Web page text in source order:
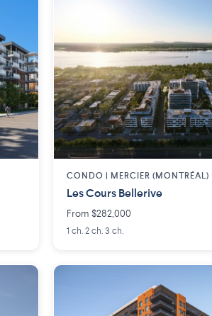
CONDO | MERCIER (MONTRÉAL)
Les Cours Bellerive
From $282,000
1 ch. 2 ch. 3 ch.